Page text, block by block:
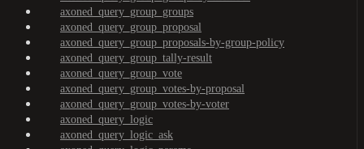
axoned_query_group_groups
axoned_query_group_proposal
axoned_query_group_proposals-by-group-policy
axoned_query_group_tally-result
axoned_query_group_vote
axoned_query_group_votes-by-proposal
axoned_query_group_votes-by-voter
axoned_query_logic
axoned_query_logic_ask